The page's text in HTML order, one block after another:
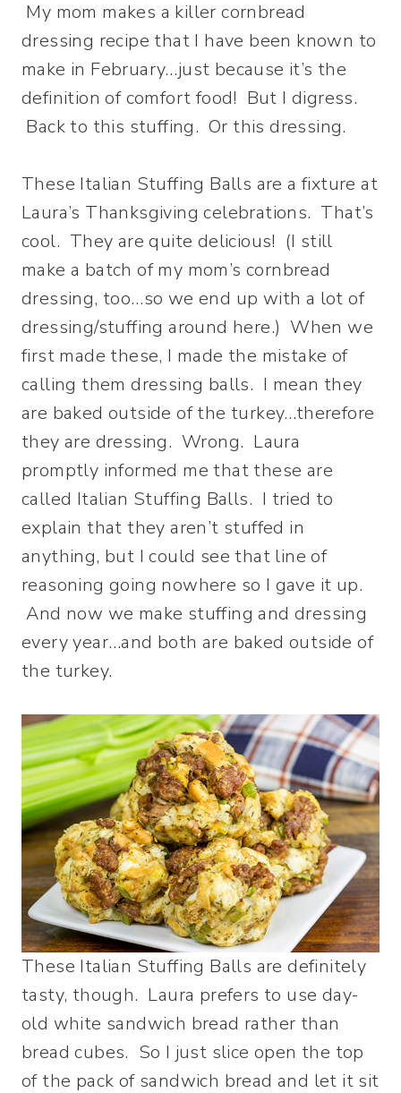
My mom makes a killer cornbread
dressing recipe that I have been known to
make in February…just because it’s the
definition of comfort food! But I digress.
Back to this stuffing. Or this dressing.
These Italian Stuffing Balls are a fixture at
Laura’s Thanksgiving celebrations. That’s
cool. They are quite delicious! (I still
make a batch of my mom’s cornbread
dressing, too…so we end up with a lot of
dressing/stuffing around here.) When we
first made these, I made the mistake of
calling them dressing balls. I mean they
are baked outside of the turkey…therefore
they are dressing. Wrong. Laura
promptly informed me that these are
called Italian Stuffing Balls. I tried to
explain that they aren’t stuffed in
anything, but I could see that line of
reasoning going nowhere so I gave it up.
And now we make stuffing and dressing
every year…and both are baked outside of
the turkey.
These Italian Stuffing Balls are definitely
tasty, though. Laura prefers to use day-
old white sandwich bread rather than
bread cubes. So I just slice open the top
of the pack of sandwich bread and let it sit